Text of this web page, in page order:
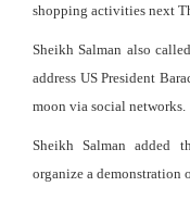
shopping activities next
Sheikh Salman also
address US President
moon via social networks.
Sheikh Salman added
organize a demonstration